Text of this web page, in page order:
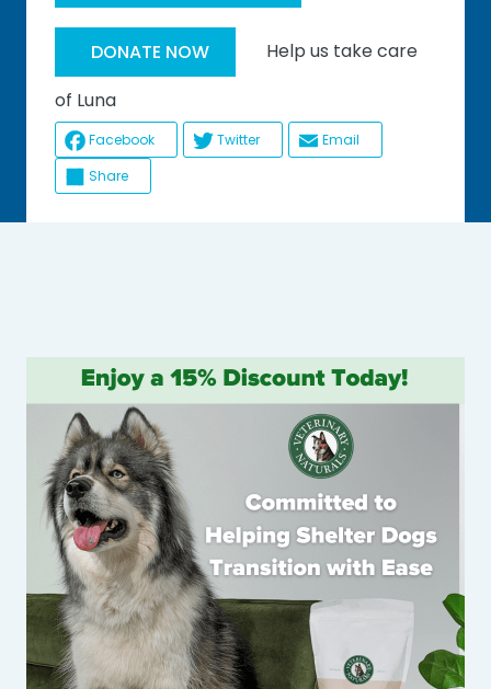
DONATE NOW
Help us take care
of Luna
Facebook Twitter
Email
Share